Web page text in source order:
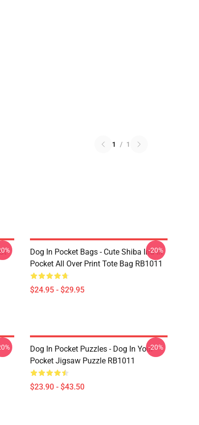
1 / 1
Dog In Pocket Bags - Cute Shiba Inu In
Pocket All Over Print Tote Bag RB1011
$24.95 - $29.95
-20%
Dog In Pocket Puzzles - Dog In Your
Pocket Jigsaw Puzzle RB1011
$23.90 - $43.50
-20%